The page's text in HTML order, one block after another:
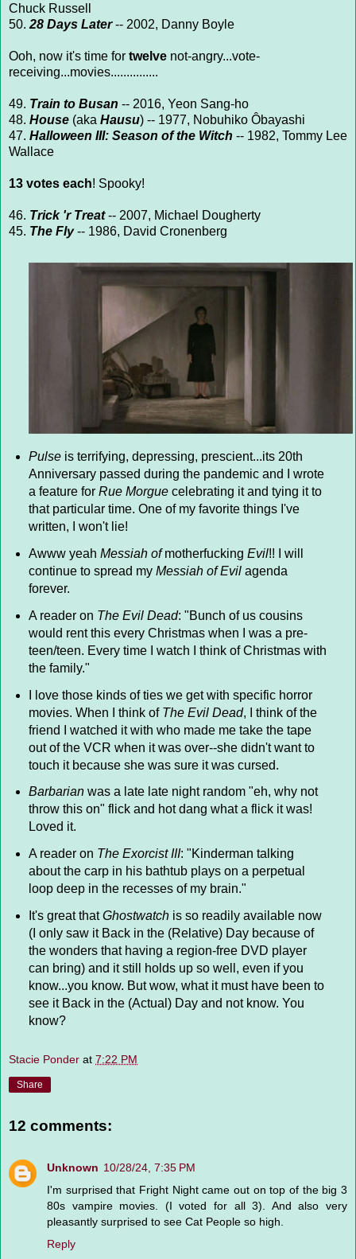
Chuck Russell
50. 28 Days Later-- 2002, Danny Boyle
Ooh, now it's time for twelve not-angry...vote-
receiving...movies...............
49. Train to Busan -- 2016, Yeon Sang-ho
48. House (aka Hausu) -- 1977, Nobuhiko Ôbayashi
47. Halloween III: Season of the Witch -- 1982, Tommy Lee
Wallace
13 votes each! Spooky!
46. Trick 'r Treat-- 2007, Michael Dougherty
45. The Fly-- 1986, David Cronenberg
Pulseis terrifying, depressing, prescient...its 20th
Anniversary passed during the pandemic and I wrote
a feature for Rue Morguecelebrating it and tying it to
that particular time. One of my favorite things I've
written, I won't lie!
Awww yeah Messiah ofmotherfucking Evil!! I will
continue to spread my Messiah of Evilagenda
forever.
A reader on The Evil Dead: "Bunch of us cousins
would rent this every Christmas when I was a pre-
teen/teen. Every time I watch I think of Christmas with
the family."
I love those kinds of ties we get with specific horror
movies. When I think of The Evil Dead, I think of the
friend I watched it with who made me take the tape
out of the VCR when it was over--she didn't want to
touch it because she was sure it was cursed.
Barbarianwas a late late night random "eh, why not
throw this on" flick and hot dang what a flick it was!
Loved it.
A reader on The Exorcist III: "Kinderman talking
about the carp in his bathtub plays on a perpetual
loop deep in the recesses of my brain."
It's great thatGhostwatchis so readily available now
(I only saw it Back in the (Relative) Day because of
the wonders that having a region-free DVD player
can bring) and it still holds up so well, even if you
know...you know. But wow, what it must have been to
see it Back in the (Actual) Day and not know. You
know?
Stacie Ponder at 7:22 PM
Share
12 comments:
Unknown 10/28/24, 7:35 PM
I'm surprised that Fright Night came out on top of the big 3
80s vampire movies. (I voted for all 3). And also very
pleasantly surprised to see Cat People so high.
Reply